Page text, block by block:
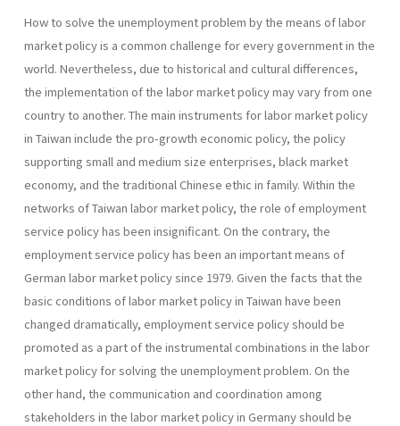
How to solve the unemployment problem by the means of labor
market policy is a common challenge for every government in the
world. Nevertheless, due to historical and cultural differences,
the implementation of the labor market policy may vary from one
country to another. The main instruments for labor market policy
in Taiwan include the pro-growth economic policy, the policy
supporting small and medium size enterprises, black market
economy, and the traditional Chinese ethic in family. Within the
networks of Taiwan labor market policy, the role of employment
service policy has been insignificant. On the contrary, the
employment service policy has been an important means of
German labor market policy since 1979. Given the facts that the
basic conditions of labor market policy in Taiwan have been
changed dramatically, employment service policy should be
promoted as a part of the instrumental combinations in the labor
market policy for solving the unemployment problem. On the
other hand, the communication and coordination among
stakeholders in the labor market policy in Germany should be